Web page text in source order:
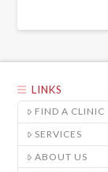
LINKS
FIND A CLINIC
SERVICES
ABOUT US